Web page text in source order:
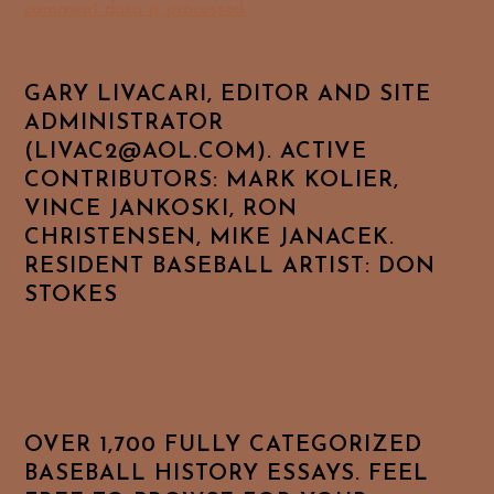
GARY LIVACARI, EDITOR AND SITE
ADMINISTRATOR
(LIVAC2@AOL.COM). ACTIVE
CONTRIBUTORS: MARK KOLIER,
VINCE JANKOSKI, RON
CHRISTENSEN, MIKE JANACEK.
RESIDENT BASEBALL ARTIST: DON
STOKES
OVER 1,700 FULLY CATEGORIZED
BASEBALL HISTORY ESSAYS. FEEL